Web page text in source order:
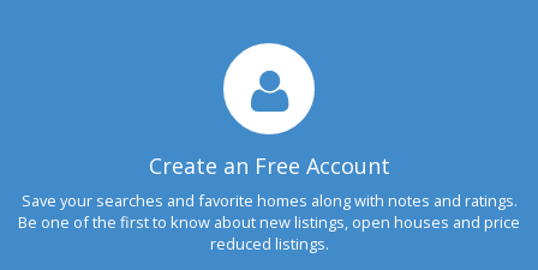
Create an Free Account
Save your searches and favorite homes along with notes and ratings.
Be one of the first to know about new listings, open houses and price
reduced listings.